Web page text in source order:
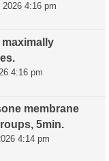
4:16 pm
4:16 pm
membrane
5min.
4:14 pm